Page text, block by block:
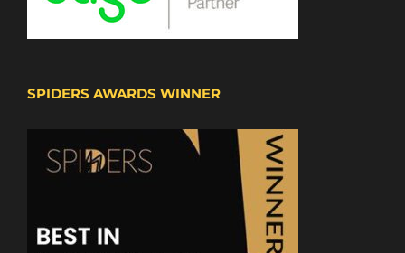
SPIDERS AWARDS WINNER